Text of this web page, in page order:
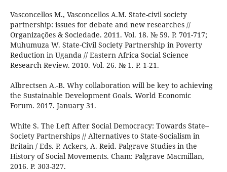
Vasconcellos M., Vasconcellos A.M. State-civil society
partnership: issues for debate and new researches //
Organizações & Sociedade. 2011. Vol. 18. № 59. P. 701-717;
Muhumuza W. State-Civil Society Partnership in Poverty
Reduction in Uganda // Eastern Africa Social Science
Research Review. 2010. Vol. 26. № 1. P. 1-21.
Albrectsen A.-B. Why collaboration will be key to achieving
the Sustainable Development Goals. World Economic
Forum. 2017. January 31.
White S. The Left After Social Democracy: Towards State–
Society Partnerships // Alternatives to State-Socialism in
Britain / Eds. P. Ackers, A. Reid. Palgrave Studies in the
History of Social Movements. Cham: Palgrave Macmillan,
2016. P. 303-327.